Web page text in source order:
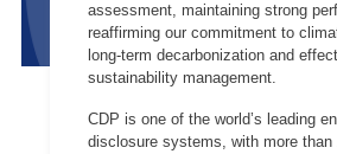
assessment, maintaining strong
reaffirming our commitment to
long-term decarbonization and
sustainability management.
CDP is one of the world’s leading
disclosure systems, with more than